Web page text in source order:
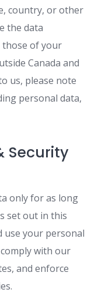
country, or other
the data
of your
Canada and
us, please note
personal data,
Security
only for as long
set out in this
use your personal
with our
and enforce